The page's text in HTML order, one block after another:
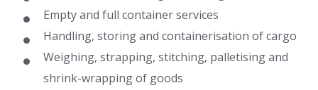
Empty and full container services
Handling, storing and containerisation of cargo
Weighing, strapping, stitching, palletising and
shrink-wrapping of goods